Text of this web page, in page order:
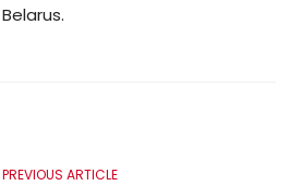
PREVIOUS ARTICLE